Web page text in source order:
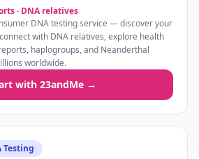
· DNA relatives
DNA testing service — discover your
with DNA relatives, explore health
haplogroups, and Neanderthal
worldwide.
with 23andMe →
Testing